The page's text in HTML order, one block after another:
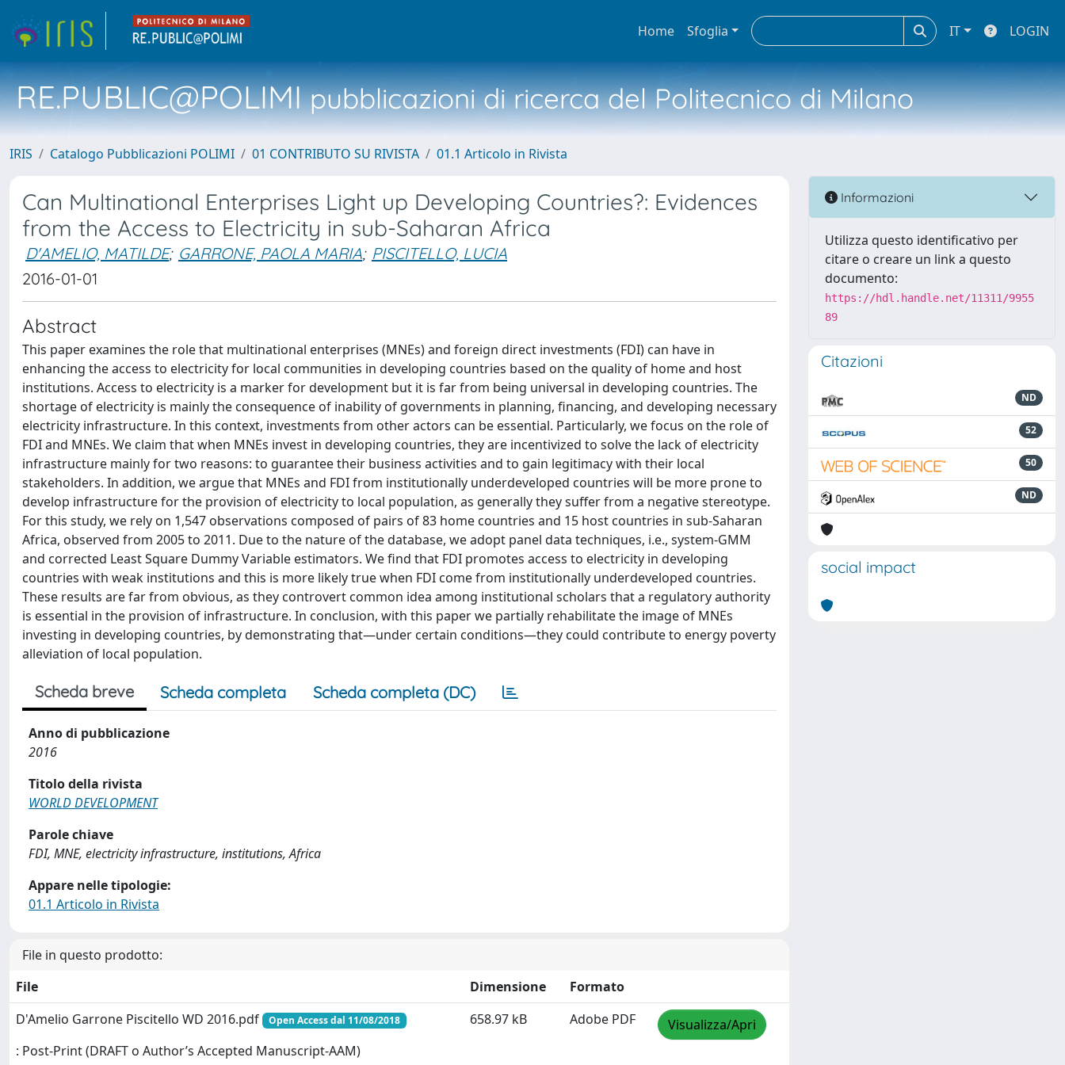
Home Sfoglia IT LOGIN
RE.PUBLIC@POLIMIpubblicazioni di ricerca del Politecnico di Milano
IRIS Catalogo Pubblicazioni POLIMI 01 CONTRIBUTO SU RIVISTA 01.1 Articolo in Rivista
Can Multinational Enterprises Light up Developing Countries?: Evidences
from the Access to Electricity in sub-Saharan Africa
D'AMELIO, MATILDE; GARRONE, PAOLA MARIA; PISCITELLO, LUCIA
2016-01-01
Abstract
This paper examines the role that multinational enterprises (MNEs) and foreign direct investments (FDI) can have in
enhancing the access to electricity for local communities in developing countries based on the quality of home and host
institutions. Access to electricity is a marker for development but it is far from being universal in developing countries. The
shortage of electricity is mainly the consequence of inability of governments in planning, financing, and developing necessary
electricity infrastructure. In this context, investments from other actors can be essential. Particularly, we focus on the role of
FDI and MNEs. We claim that when MNEs invest in developing countries, they are incentivized to solve the lack of electricity
infrastructure mainly for two reasons: to guarantee their business activities and to gain legitimacy with their local
stakeholders. In addition, we argue that MNEs and FDI from institutionally underdeveloped countries will be more prone to
develop infrastructure for the provision of electricity to local population, as generally they suffer from a negative stereotype.
For this study, we rely on 1,547 observations composed of pairs of 83 home countries and 15 host countries in sub-Saharan
Africa, observed from 2005 to 2011. Due to the nature of the database, we adopt panel data techniques, i.e., system-GMM
and corrected Least Square Dummy Variable estimators. We find that FDI promotes access to electricity in developing
countries with weak institutions and this is more likely true when FDI come from institutionally underdeveloped countries.
These results are far from obvious, as they controvert common idea among institutional scholars that a regulatory authority
is essential in the provision of infrastructure. In conclusion, with this paper we partially rehabilitate the image of MNEs
investing in developing countries, by demonstrating that—under certain conditions—they could contribute to energy poverty
alleviation of local population.
Scheda breve Scheda completa Scheda completa (DC)
Anno di pubblicazione
2016
Titolo della rivista
WORLD DEVELOPMENT
Parole chiave
FDI, MNE, electricity infrastructure, institutions, Africa
Appare nelle tipologie:
01.1 Articolo in Rivista
File in questo prodotto:
File
Dimensione
Formato
D'Amelio Garrone Piscitello WD 2016.pdf
Open Access dal 11/08/2018
: Post-Print (DRAFT o Author’s Accepted Manuscript-AAM)
658.97 kB Adobe PDF Visualizza/Apri
Informazioni
Utilizza questo identificativo per
citare o creare un link a questo
documento:
https://hdl.handle.net/11311/9955
89
Citazioni
ND
52
50
ND
social impact